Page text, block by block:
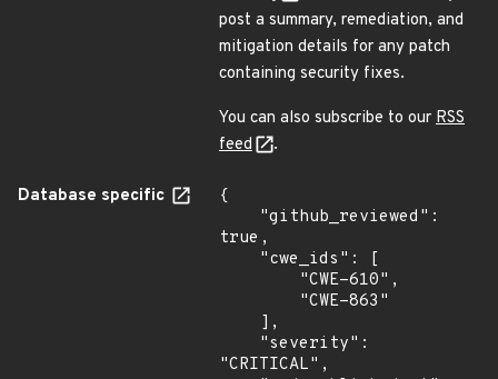
post a summary, remediation, and
mitigation details for any patch
containing security fixes.
You can also subscribe to our RSS
feed
.
Database specific
{
true,
"CRITICAL",